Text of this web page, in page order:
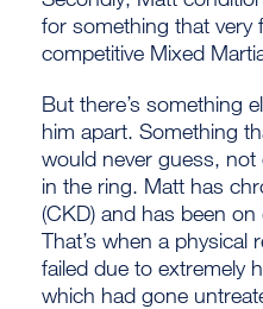
for something that very
competitive Mixed
But there’s something
him apart. Something
would never guess,
in the ring. Matt has
(CKD) and has been
That’s when a physical
failed due to extremely
which had gone